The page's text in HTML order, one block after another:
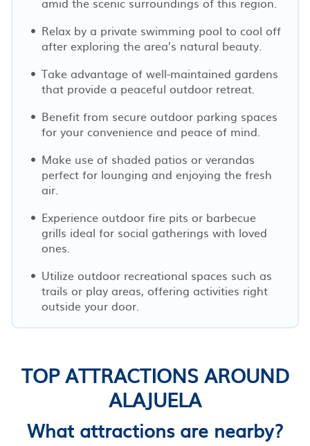
Relax by a private swimming pool to cool off
after exploring the area’s natural beauty.
Take advantage of well-maintained gardens
that provide a peaceful outdoor retreat.
Benefit from secure outdoor parking spaces
for your convenience and peace of mind.
Make use of shaded patios or verandas
perfect for lounging and enjoying the fresh
air.
Experience outdoor fire pits or barbecue
grills ideal for social gatherings with loved
ones.
Utilize outdoor recreational spaces such as
trails or play areas, offering activities right
outside your door.
TOP ATTRACTIONS AROUND
ALAJUELA
What attractions are nearby?